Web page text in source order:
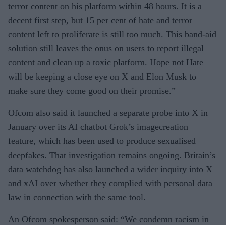
terror content on his platform within 48 hours. It is a
decent first step, but 15 per cent of hate and terror
content left to proliferate is still too much. This band-aid
solution still leaves the onus on users to report illegal
content and clean up a toxic platform. Hope not Hate
will be keeping a close eye on X and Elon Musk to
make sure they come good on their promise.”
Ofcom also said it launched a separate probe into X in
January over its AI chatbot Grok’s imagecreation
feature, which has been used to produce sexualised
deepfakes. That investigation remains ongoing. Britain’s
data watchdog has also launched a wider inquiry into X
and xAI over whether they complied with personal data
law in connection with the same tool.
An Ofcom spokesperson said: “We condemn racism in